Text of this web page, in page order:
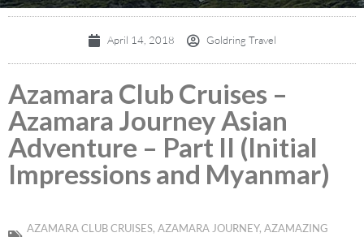
April 14, 2018 Goldring Travel
Azamara Club Cruises –
Azamara Journey Asian
Adventure – Part II (Initial
Impressions and Myanmar)
AZAMARA CLUB CRUISES, AZAMARA JOURNEY, AZAMAZING